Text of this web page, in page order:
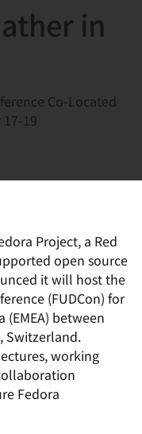
in
Co-Located
19
Project, a Red
open source
it will host the
(FUDCon) for
(EMEA) between
Switzerland.
working
Fedora